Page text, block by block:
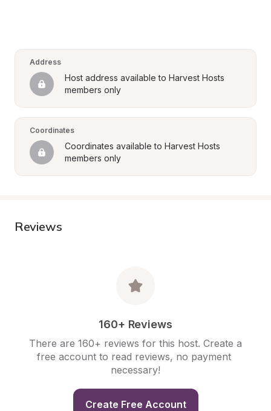
Address
Host address available to Harvest Hosts
members only
Coordinates
Coordinates available to Harvest Hosts
members only
Reviews
160+ Reviews
There are 160+ reviews for this host. Create a
free account to read reviews, no payment
necessary!
Create Free Account